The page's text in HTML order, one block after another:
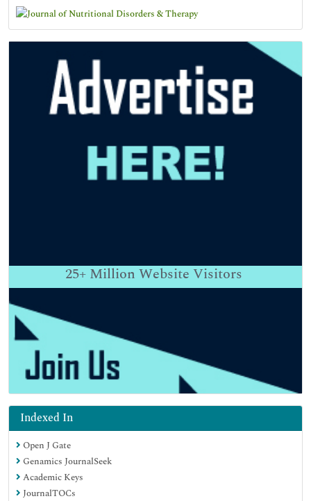
25+ Million Website Visitors
Indexed In
Open J Gate
Genamics JournalSeek
Academic Keys
JournalTOCs